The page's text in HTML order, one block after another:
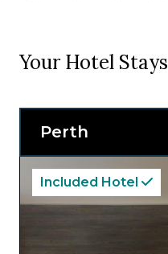
Your Hotel Stays
Perth
Included Hotel